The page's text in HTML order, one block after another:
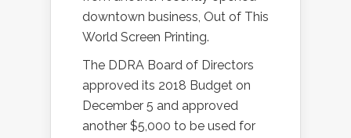
downtown business, Out of This
World Screen Printing.
The DDRA Board of Directors
approved its 2018 Budget on
December 5 and approved
another $5,000 to be used for